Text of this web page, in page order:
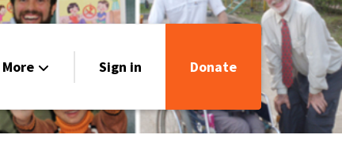
More Sign in Donate